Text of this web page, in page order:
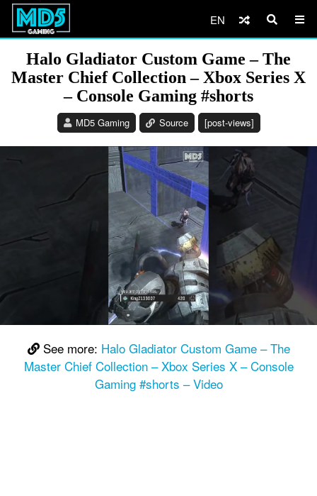
EN
Halo Gladiator Custom Game – The
Master Chief Collection – Xbox Series X
– Console Gaming #shorts
MD5 Gaming Source [post-views]
See more: Halo Gladiator Custom Game – The
Master Chief Collection – Xbox Series X – Console
Gaming #shorts – Video